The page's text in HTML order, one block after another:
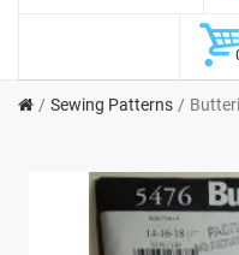
Sewing Patterns